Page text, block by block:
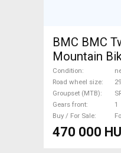
BMC BMC
Mountain
suspension
new / not
Condition
Road wheel size
Groupset (MTB)
Gears front
1
Buy / For Sale
470 000